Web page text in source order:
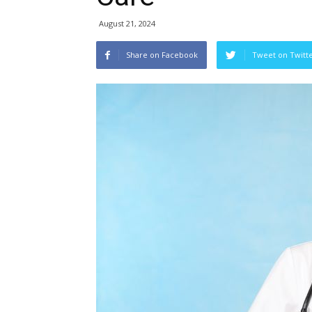
August 21, 2024
Share on Facebook Tweet on